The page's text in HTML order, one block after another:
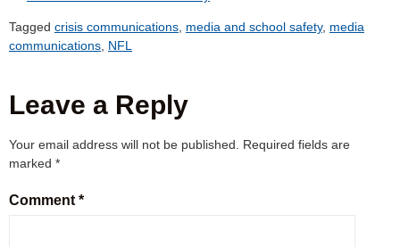
Tagged crisis communications, media and school safety, media
communications, NFL
Leave a Reply
Your email address will not be published. Required fields are
marked *
Comment *